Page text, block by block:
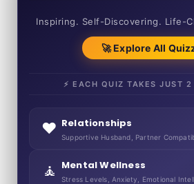
Inspiring. Self-Discovering. Life-
🚀 Explore All
⚡ EACH QUIZ TAKES JUST 2
❤️ Relationships
Supportive Husband, Partner
🧘 Mental Wellness
Stress Levels, Anxiety, Emotional